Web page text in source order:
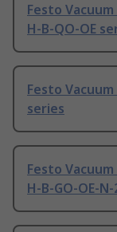
Festo Vacuum
H-B-QO-OE
Festo
series
Festo Vacuum
H-B-GO-OE-